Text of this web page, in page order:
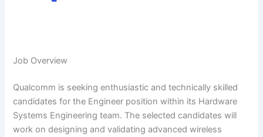
Job Overview
Qualcomm is seeking enthusiastic and technically skilled
candidates for the Engineer position within its Hardware
Systems Engineering team. The selected candidates will
work on designing and validating advanced wireless